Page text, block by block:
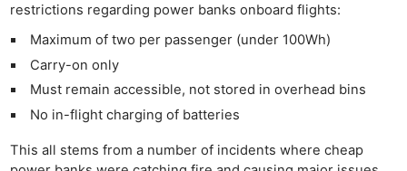
restrictions regarding power banks onboard flights:
Maximum of two per passenger (under 100Wh)
Carry-on only
Must remain accessible, not stored in overhead bins
No in-flight charging of batteries
This all stems from a number of incidents where cheap